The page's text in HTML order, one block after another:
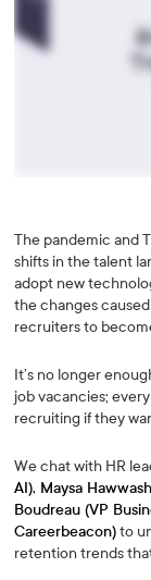
The pandemic and
shifts in the talent
adopt new
the changes
recruiters to
It’s no longer
job vacancies;
recruiting if they
We chat with HR
AI), Maysa
Boudreau (VP
Careerbeacon)to
retention trends